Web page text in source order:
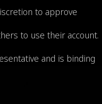
to approve
to use their account.
and is binding